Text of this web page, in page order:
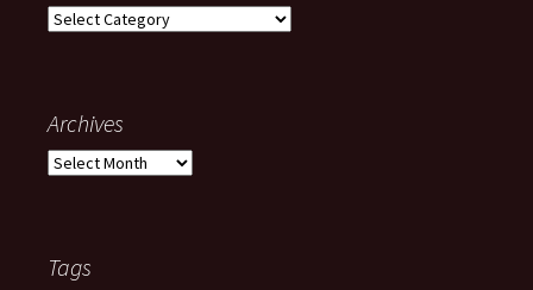
f
o
C
g
Archives
A
iTags